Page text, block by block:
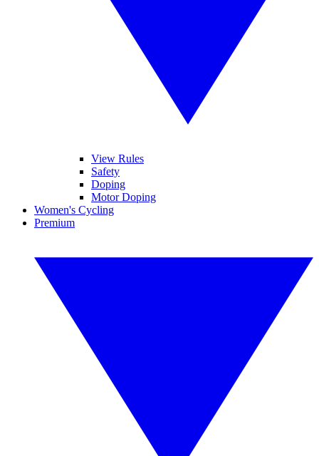
View Rules
Safety
Doping
Motor Doping
Women's Cycling
Premium